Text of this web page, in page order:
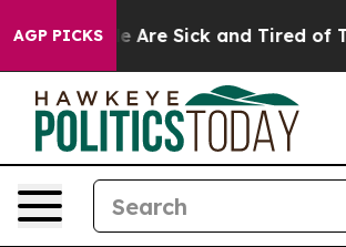
AGP PICKS
“People Are Sick and Tired of